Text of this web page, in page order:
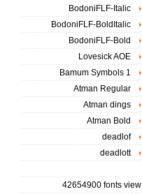
BodoniFLF-Italic
BodoniFLF-BoldItalic
BodoniFLF-Bold
Lovesick AOE
Bamum Symbols 1
Atman Regular
Atman dings
Atman Bold
deadlof
deadlott
42654900 fonts view